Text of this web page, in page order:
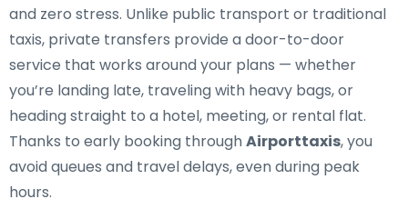
and zero stress. Unlike public transport or traditional
taxis, private transfers provide a door-to-door
service that works around your plans — whether
you’re landing late, traveling with heavy bags, or
heading straight to a hotel, meeting, or rental flat.
Thanks to early booking throughAirporttaxis, you
avoid queues and travel delays, even during peak
hours.